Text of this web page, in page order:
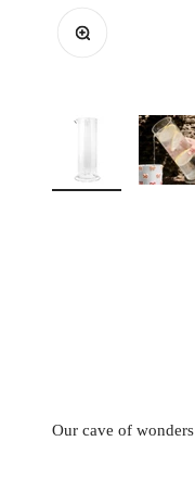
Zoom
Our cave of wonders